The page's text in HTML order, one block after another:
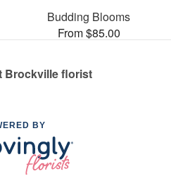
Budding Blooms
From $85.00
Brockville florist
BY